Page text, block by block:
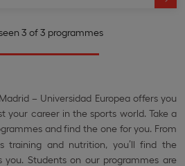
3 of 3 programmes
– Universidad Europea offers you
your career in the sports world. Take a
and find the one for you. From
training and nutrition, you’ll find the
Students on our programmes are